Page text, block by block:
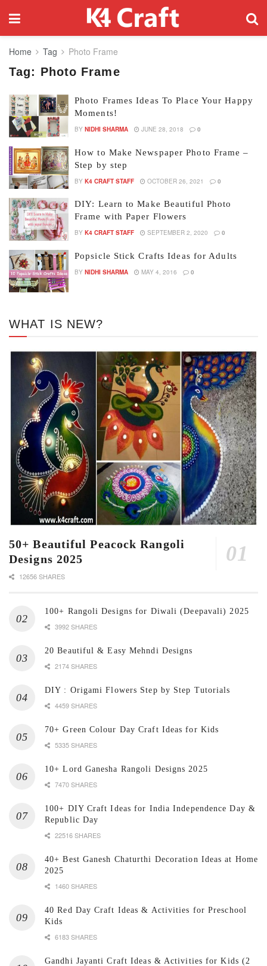
Home Tag Photo Frame
Tag: Photo Frame
Photo Frames Ideas To Place Your Happy
Moments!
BY NIDHI SHARMA JUNE 28, 2018 0
How to Make Newspaper Photo Frame –
Step by step
BY K4 CRAFT STAFF OCTOBER 26, 2021 0
DIY: Learn to Make Beautiful Photo
Frame with Paper Flowers
BY K4 CRAFT STAFF SEPTEMBER 2, 2020 0
Popsicle Stick Crafts Ideas for Adults
BY NIDHI SHARMA MAY 4, 2016 0
WHAT IS NEW?
50+ Beautiful Peacock Rangoli
Designs 2025
12656 SHARES
100+ Rangoli Designs for Diwali (Deepavali) 2025
3992 SHARES
20 Beautiful & Easy Mehndi Designs
2174 SHARES
DIY : Origami Flowers Step by Step Tutorials
4459 SHARES
70+ Green Colour Day Craft Ideas for Kids
5335 SHARES
10+ Lord Ganesha Rangoli Designs 2025
7470 SHARES
100+ DIY Craft Ideas for India Independence Day &
Republic Day
22516 SHARES
40+ Best Ganesh Chaturthi Decoration Ideas at Home
2025
1460 SHARES
40 Red Day Craft Ideas & Activities for Preschool
Kids
6183 SHARES
Gandhi Jayanti Craft Ideas & Activities for Kids (2